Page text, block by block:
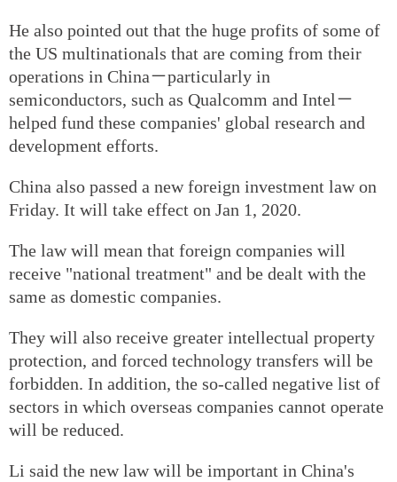
He also pointed out that the huge profits of some of
the US multinationals that are coming from their
operations in China－particularly in
semiconductors, such as Qualcomm and Intel－
helped fund these companies' global research and
development efforts.
China also passed a new foreign investment law on
Friday. It will take effect on Jan 1, 2020.
The law will mean that foreign companies will
receive "national treatment" and be dealt with the
same as domestic companies.
They will also receive greater intellectual property
protection, and forced technology transfers will be
forbidden. In addition, the so-called negative list of
sectors in which overseas companies cannot operate
will be reduced.
Li said the new law will be important in China's